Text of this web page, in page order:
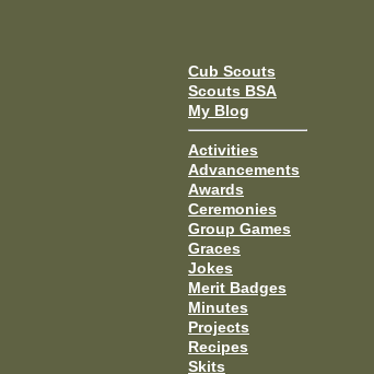
Cub Scouts
Scouts BSA
My Blog
Activities
Advancements
Awards
Ceremonies
Group Games
Graces
Jokes
Merit Badges
Minutes
Projects
Recipes
Skits